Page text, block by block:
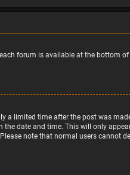
forum is available at the bottom
a limited time after the post was
the date and time. This will only
note that normal users cannot